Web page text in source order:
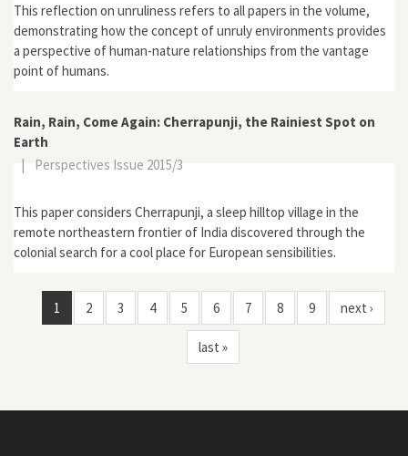
This reflection on unruliness refers to all papers in the volume,
demonstrating how the concept of unruly environments provides
a perspective of human-nature relationships from the vantage
point of humans.
Rain, Rain, Come Again: Cherrapunji, the Rainiest Spot on
Earth
|
Perspectives Issue 2015/3
This paper considers Cherrapunji, a sleep hilltop village in the
remote northeastern frontier of India discovered through the
colonial search for a cool place for European sensibilities.
1 2 3 4 5 6 7 8 9 next ›
last »